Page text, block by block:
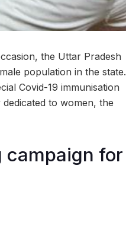
the Uttar Pradesh
population in the state.
Covid-19 immunisation
to women, the
campaign for